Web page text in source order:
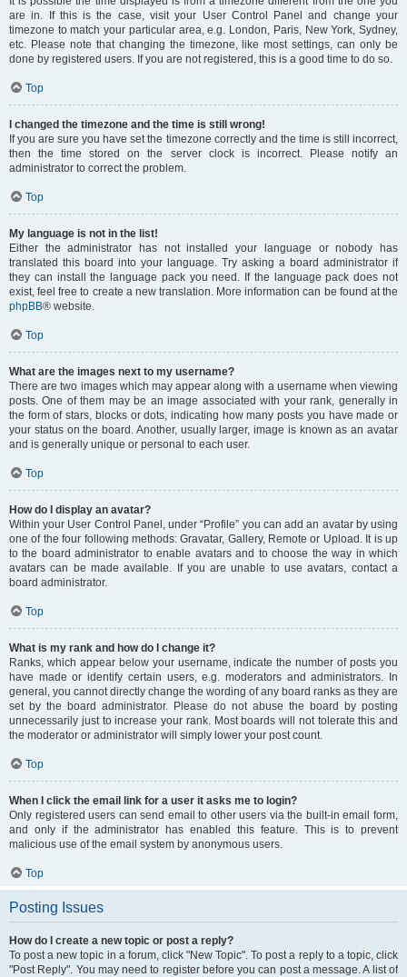
are in. If this is the case, visit your User Control Panel and change your
timezone to match your particular area, e.g. London, Paris, New York, Sydney,
etc. Please note that changing the timezone, like most settings, can only be
done by registered users. If you are not registered, this is a good time to do so.
Top
I changed the timezone and the time is still wrong!
If you are sure you have set the timezone correctly and the time is still incorrect,
then the time stored on the server clock is incorrect. Please notify an
administrator to correct the problem.
Top
My language is not in the list!
Either the administrator has not installed your language or nobody has
translated this board into your language. Try asking a board administrator if
they can install the language pack you need. If the language pack does not
exist, feel free to create a new translation. More information can be found at the
phpBB® website.
Top
What are the images next to my username?
There are two images which may appear along with a username when viewing
posts. One of them may be an image associated with your rank, generally in
the form of stars, blocks or dots, indicating how many posts you have made or
your status on the board. Another, usually larger, image is known as an avatar
and is generally unique or personal to each user.
Top
How do I display an avatar?
Within your User Control Panel, under “Profile” you can add an avatar by using
one of the four following methods: Gravatar, Gallery, Remote or Upload. It is up
to the board administrator to enable avatars and to choose the way in which
avatars can be made available. If you are unable to use avatars, contact a
board administrator.
Top
What is my rank and how do I change it?
Ranks, which appear below your username, indicate the number of posts you
have made or identify certain users, e.g. moderators and administrators. In
general, you cannot directly change the wording of any board ranks as they are
set by the board administrator. Please do not abuse the board by posting
unnecessarily just to increase your rank. Most boards will not tolerate this and
the moderator or administrator will simply lower your post count.
Top
When I click the email link for a user it asks me to login?
Only registered users can send email to other users via the built-in email form,
and only if the administrator has enabled this feature. This is to prevent
malicious use of the email system by anonymous users.
Top
Posting Issues
How do I create a new topic or post a reply?
To post a new topic in a forum, click "New Topic". To post a reply to a topic, click
"Post Reply". You may need to register before you can post a message. A list of